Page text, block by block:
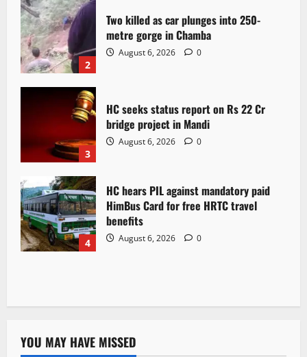
2
Two killed as car plunges into 250-
metre gorge in Chamba
August 6, 2026 0
3
HC seeks status report on Rs 22 Cr
bridge project in Mandi
August 6, 2026 0
4
HC hears PIL against mandatory paid
HimBus Card for free HRTC travel
benefits
August 6, 2026 0
YOU MAY HAVE MISSED